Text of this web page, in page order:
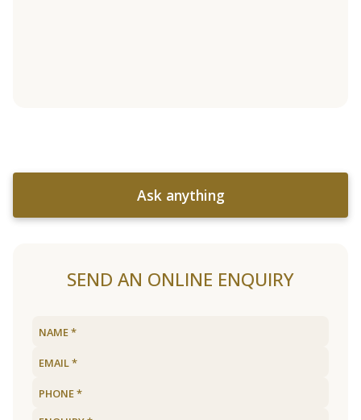
Ask anything
SEND AN ONLINE ENQUIRY